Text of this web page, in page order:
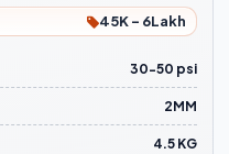
45K - 6Lakh
30-50 psi
2MM
4.5 KG